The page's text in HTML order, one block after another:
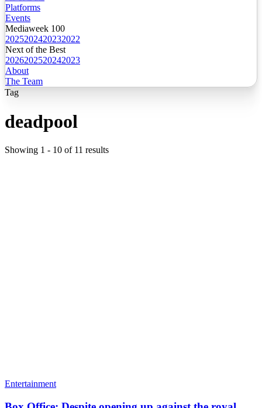
Platforms
Events
Mediaweek 100
2025202420232022
Next of the Best
2026202520242023
About
The Team
Tag
deadpool
Showing 1 - 10 of 11 results
Entertainment